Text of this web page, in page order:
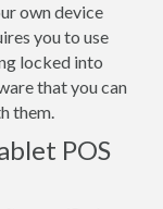
own device
you to use
locked into
that you can
them.
POS